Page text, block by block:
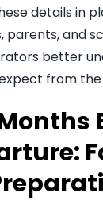
details in
parents, and
better
from